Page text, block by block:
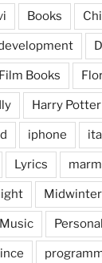
Books
Film Books
Harry Potter
iphone
Lyrics
Midwinter
Music Personal